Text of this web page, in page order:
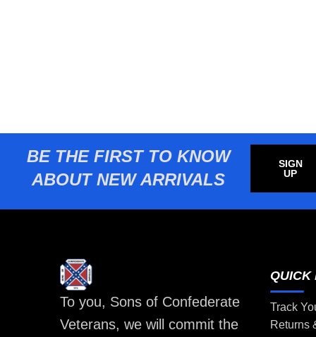
BE THE FIRST TO KNOW
ABOUT NEW ARRIVALS
SIGN
UP
To you, Sons of Confederate
Veterans, we will commit the
QUICK
Track
Returns